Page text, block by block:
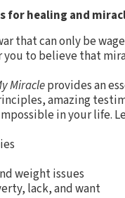
for healing and
that can only be
to believe that
Miracleprovides an
amazing
in your life.
weight issues
lack, and want